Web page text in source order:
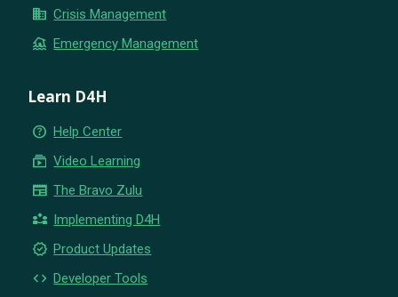
business Crisis Management
flood Emergency Management
Learn D4H
help_outline Help Center
subscriptions Video Learning
newspaper The Bravo Zulu
partner_exchange Implementing D4H
new_releases Product Updates
code Developer Tools